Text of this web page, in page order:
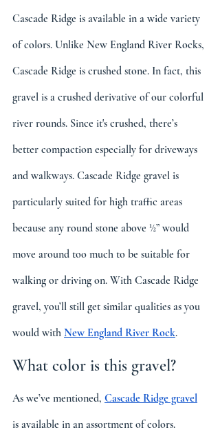
Cascade Ridge is available in a wide variety
of colors. Unlike New England River Rocks,
Cascade Ridge is crushed stone. In fact, this
gravel is a crushed derivative of our colorful
river rounds. Since it's crushed, there’s
better compaction especially for driveways
and walkways. Cascade Ridge gravel is
particularly suited for high traffic areas
because any round stone above ½” would
move around too much to be suitable for
walking or driving on. With Cascade Ridge
gravel, you’ll still get similar qualities as you
would with New England River Rock.
What color is this gravel?
As we’ve mentioned, Cascade Ridge gravel
is available in an assortment of colors.